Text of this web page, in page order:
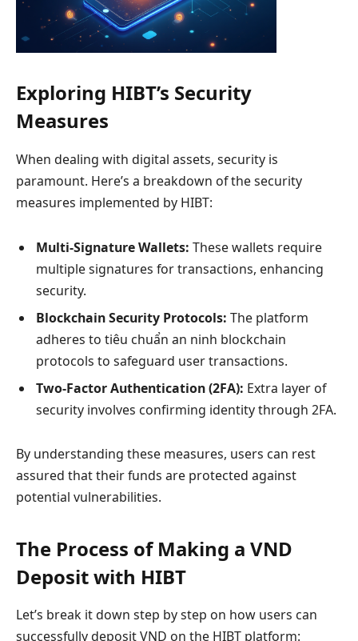
Exploring HIBT’s Security
Measures
When dealing with digital assets, security is
paramount. Here’s a breakdown of the security
measures implemented by HIBT:
Multi-Signature Wallets: These wallets require
multiple signatures for transactions, enhancing
security.
Blockchain Security Protocols: The platform
adheres to tiêu chuẩn an ninh blockchain
protocols to safeguard user transactions.
Two-Factor Authentication (2FA): Extra layer of
security involves confirming identity through 2FA.
By understanding these measures, users can rest
assured that their funds are protected against
potential vulnerabilities.
The Process of Making a VND
Deposit with HIBT
Let’s break it down step by step on how users can
successfully deposit VND on the HIBT platform: